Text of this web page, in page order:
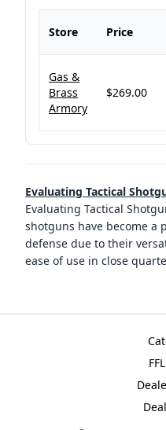
Store Price
Gas &
Brass
Armory
$269.00
Evaluating Tactical
Evaluating Tactical
shotguns have become a
defense due to their
ease of use in close